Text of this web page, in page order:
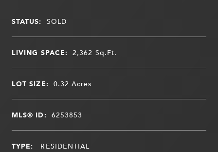
STATUS: SOLD
LIVING SPACE: 2,362 Sq.Ft.
LOT SIZE: 0.32Acres
MLS® ID: 6253853
TYPE: RESIDENTIAL